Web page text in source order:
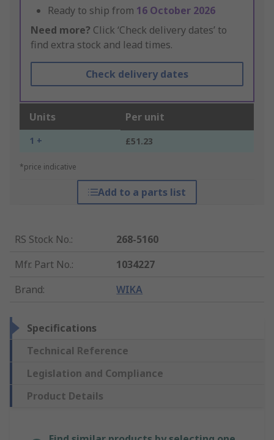
Ready to ship from 16 October 2026
Need more? Click ‘Check delivery dates’ to
find extra stock and lead times.
Check delivery dates
Units Per unit
1 + £51.23
*price indicative
Add to a parts list
RS Stock No.:
268-5160
Mfr. Part No.:
1034227
Brand: WIKA
Specifications
Technical Reference
Legislation and Compliance
Product Details